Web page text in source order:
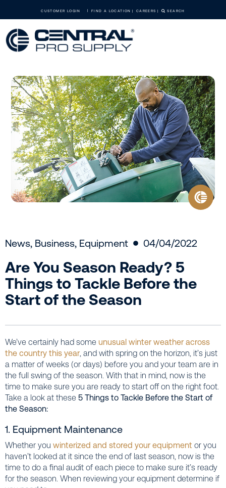
CUSTOMER LOGIN FIND A LOCATION CAREERS SEARCH
News, Business, Equipment 04/04/2022
Are You Season Ready? 5
Things to Tackle Before the
Start of the Season
We’ve certainly had some unusual winter weather across
the country this year, and with spring on the horizon, it’s just
a matter of weeks (or days) before you and your team are in
the full swing of the season. With that in mind, now is the
time to make sure you are ready to start off on the right foot.
Take a look at these 5 Things to Tackle Before the Start of
the Season:
1. Equipment Maintenance
Whether you winterized and stored your equipment or you
haven’t looked at it since the end of last season, now is the
time to do a final audit of each piece to make sure it’s ready
for the season. When reviewing your equipment determine if